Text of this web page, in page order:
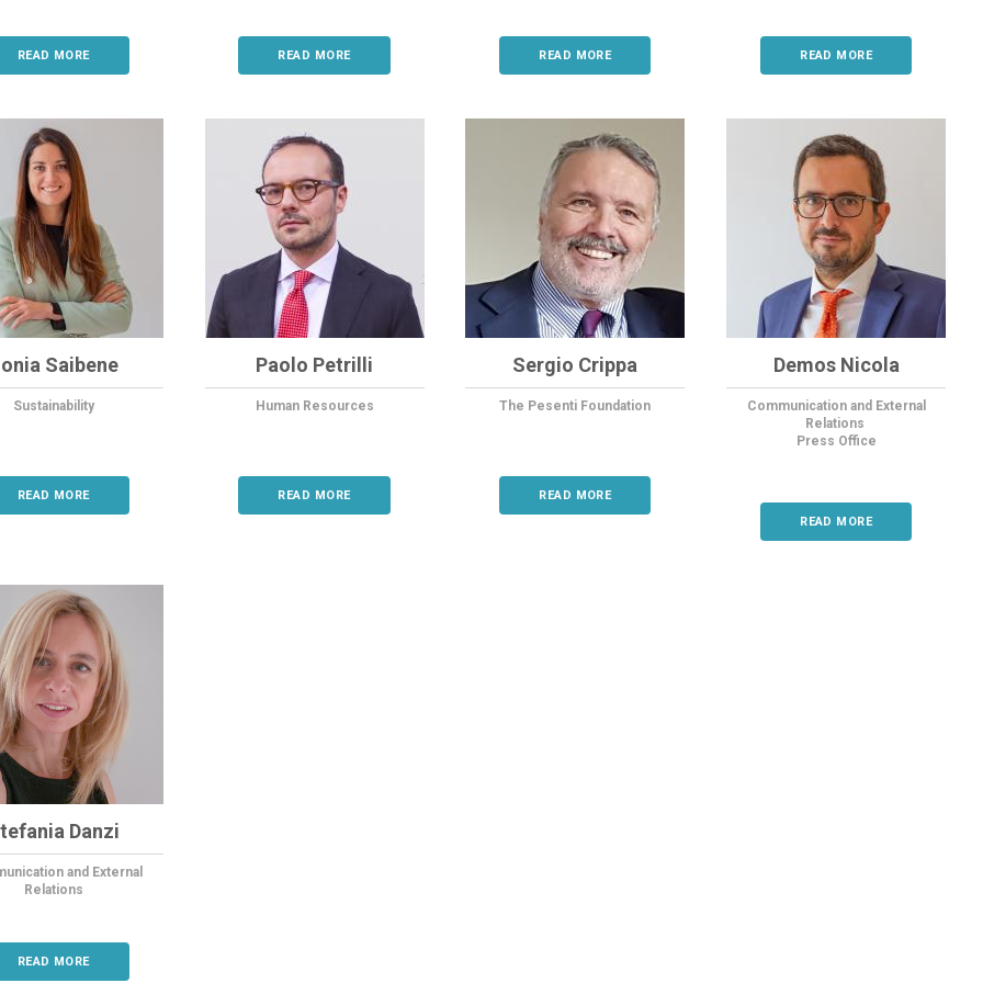
READ MORE READ MORE READ MORE READ MORE
Saibene
Sustainability
READ MORE
Paolo Petrilli
Human Resources
READ MORE
Sergio Crippa
The Pesenti Foundation
READ MORE
Demos Nicola
Communication and External
Relations
Press Office
READ MORE
Danzi
and External
Relations
READ MORE